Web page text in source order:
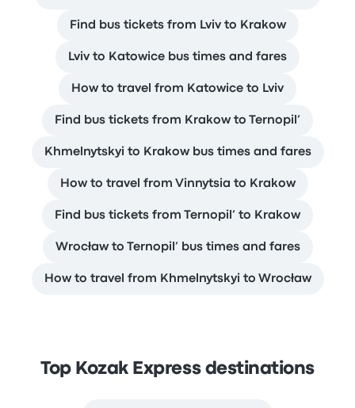
Find bus tickets from Lviv to Krakow
Lviv to Katowice bus times and fares
How to travel from Katowice to Lviv
Find bus tickets from Krakow to Ternopil’
Khmelnytskyi to Krakow bus times and fares
How to travel from Vinnytsia to Krakow
Find bus tickets from Ternopil’ to Krakow
Wrocław to Ternopil’ bus times and fares
How to travel from Khmelnytskyi to Wrocław
Top Kozak Express destinations